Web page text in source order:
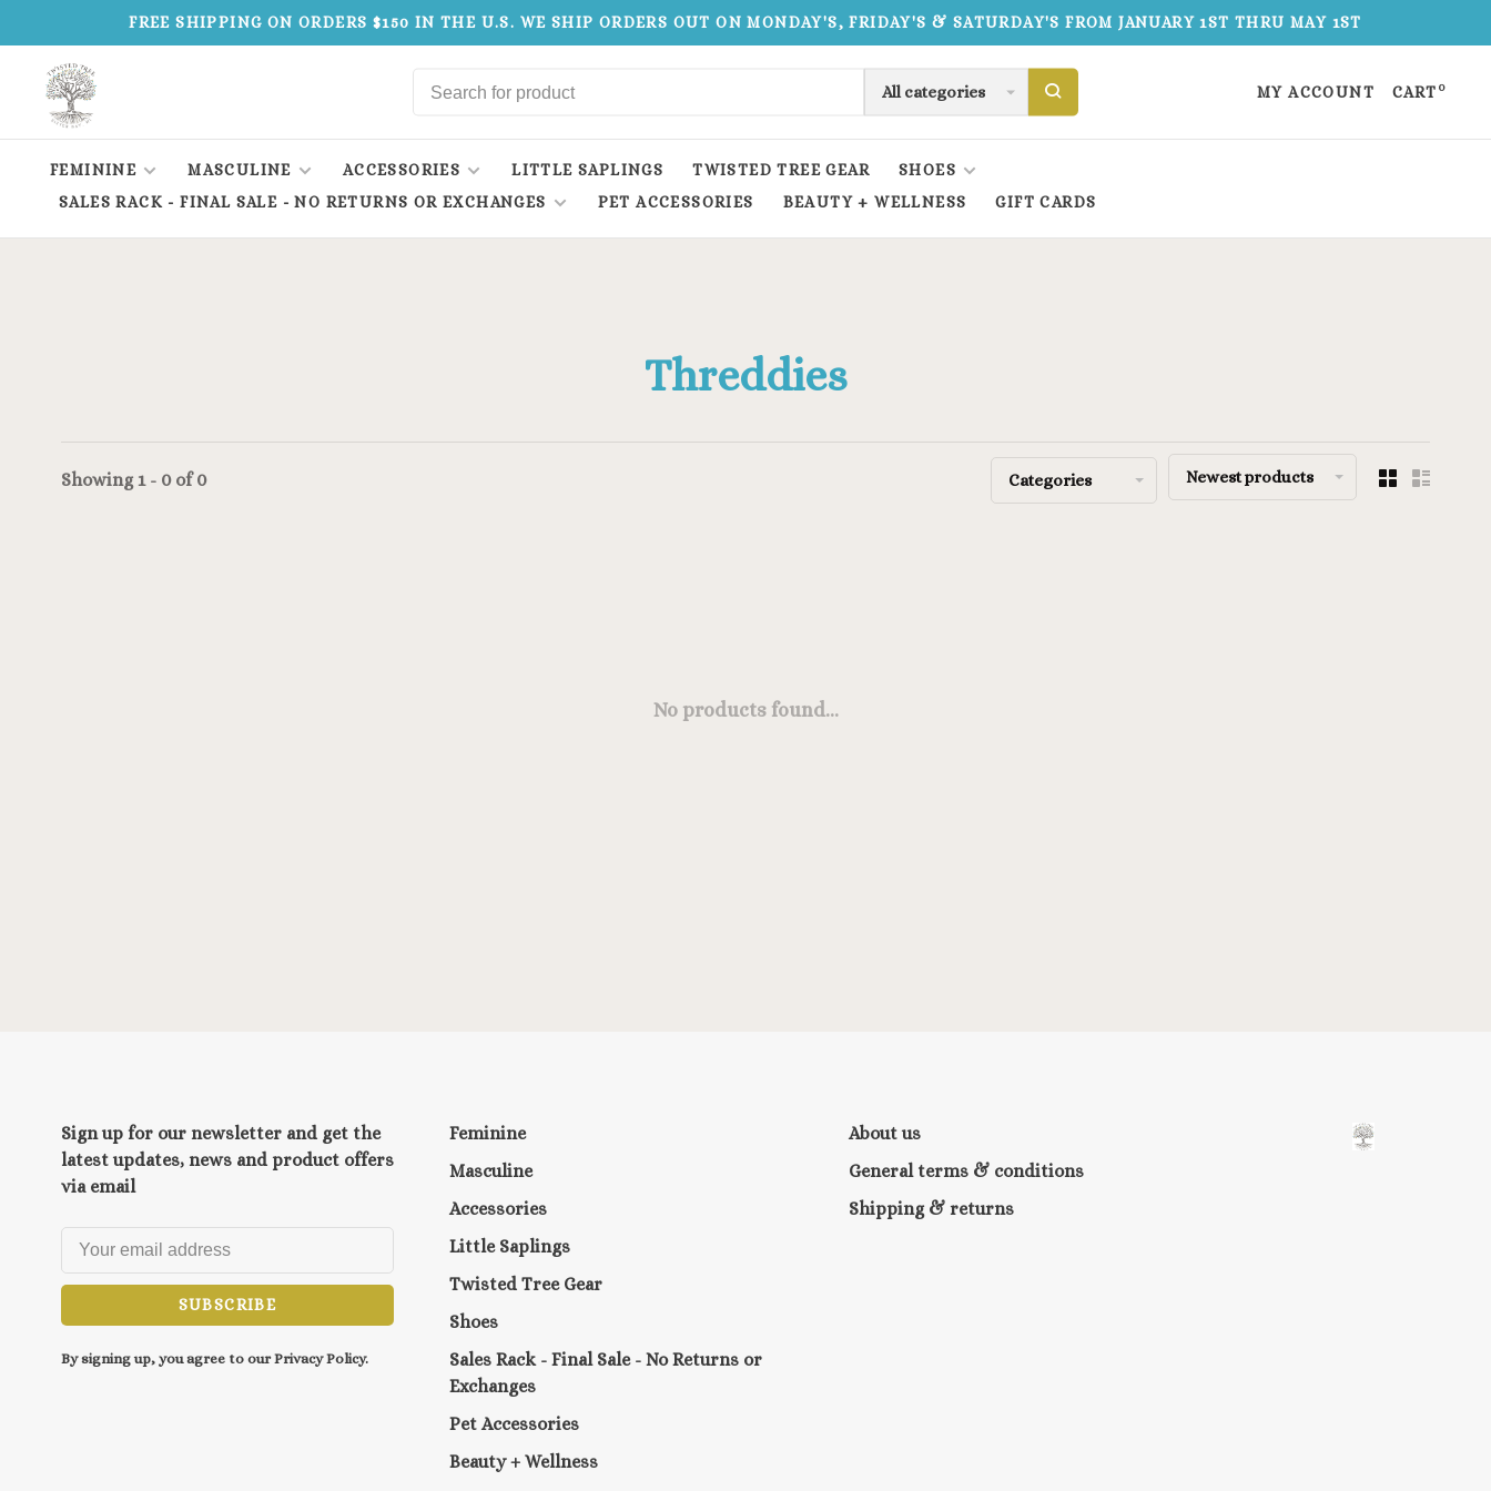
FREE SHIPPING ON ORDERS $150 IN THE U.S. WE SHIP ORDERS OUT ON MONDAY'S, FRIDAY'S & SATURDAY'S FROM JANUARY 1ST THRU MAY 1ST
All categories MY ACCOUNT CART 0
FEMININE MASCULINE ACCESSORIES LITTLE SAPLINGS TWISTED TREE GEAR
SHOES
SALES RACK - FINAL SALE - NO RETURNS OR EXCHANGES
PET ACCESSORIES BEAUTY + WELLNESS GIFT CARDS
Threddies
Showing 1 - 0 of 0 Categories Newest products
No products found...
Sign up for our newsletter and get the
latest updates, news and product offers
via email
SUBSCRIBE
By signing up, you agree to our Privacy Policy.
Feminine
Masculine
Accessories
Little Saplings
Twisted Tree Gear
Shoes
Sales Rack - Final Sale - No Returns or
Exchanges
Pet Accessories
Beauty + Wellness
About us
General terms & conditions
Shipping & returns